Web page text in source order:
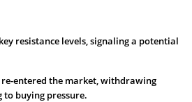
resistance levels, signaling a potential
entered the market, withdrawing
to buying pressure.